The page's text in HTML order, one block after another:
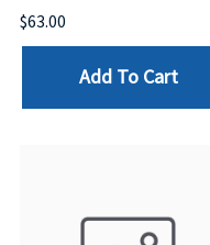
$63.00
Add To Cart